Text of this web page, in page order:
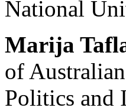
National
Marija
of
Politics and